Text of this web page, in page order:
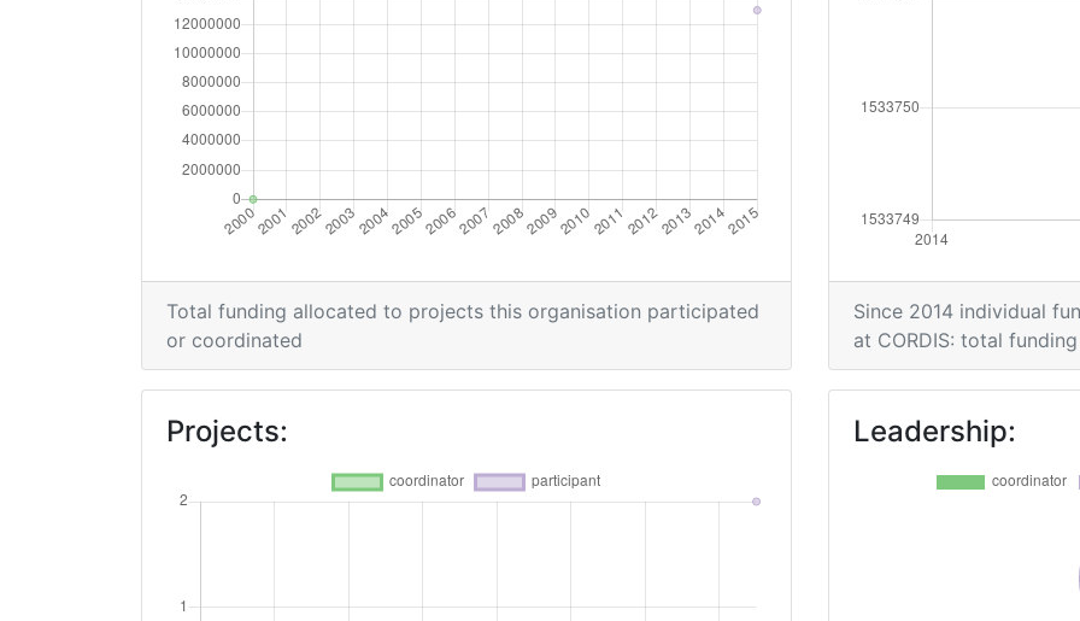
Total funding allocated to projects this organisation participated
or coordinated
Since 2014 individual
at CORDIS: total
Projects: Leadership: